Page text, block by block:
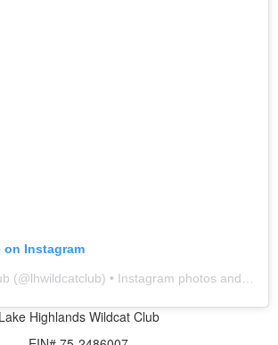
Instagram
(@lhwildcatclub) • Instagram photos and videos
Lake Highlands Wildcat Club